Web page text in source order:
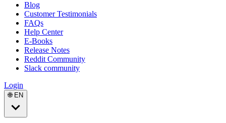
Blog
Customer Testimonials
FAQs
Help Center
E-Books
Release Notes
Reddit Community
Slack community
Login
🌐 EN